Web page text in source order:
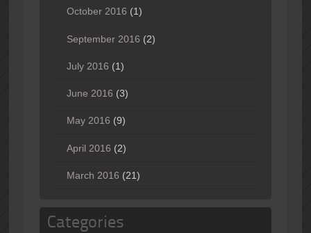
October 2016 (1)
September 2016 (2)
July 2016 (1)
June 2016 (3)
May 2016 (9)
April 2016 (2)
March 2016 (21)
Categories